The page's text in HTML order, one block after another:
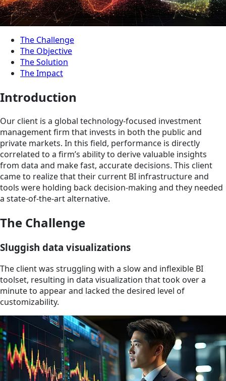
The Challenge
The Objective
The Solution
The Impact
Introduction
Our client is a global technology-focused investment
management firm that invests in both the public and
private markets. In this field, performance is directly
correlated to a firm’s ability to derive valuable insights
from data and make fast, accurate decisions. This client
came to realize that their current BI infrastructure and
tools were holding back decision-making and they needed
a state-of-the-art alternative.
The Challenge
Sluggish data visualizations
The client was struggling with a slow and inflexible BI
toolset, resulting in data visualization that took over a
minute to appear and lacked the desired level of
customizability.